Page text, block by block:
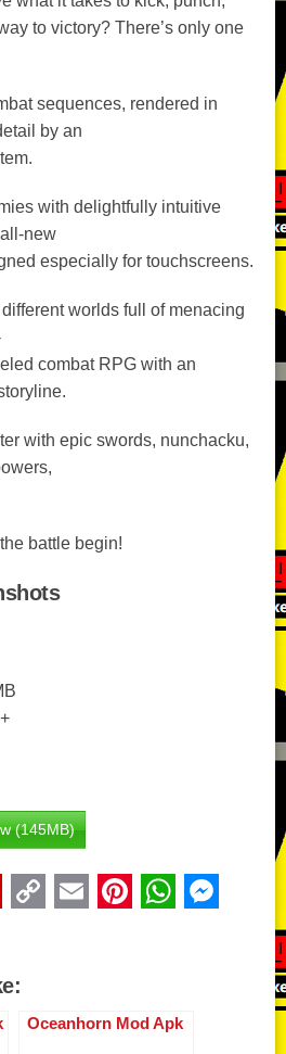
to victory? There’s only one
sequences, rendered in
by an
with delightfully intuitive
new
especially for touchscreens.
worlds full of menacing
combat RPG with an
with epic swords, nunchacku,
battle begin!
(145MB)
Fl
o
ar
C
Li
E
Pi
st
W
A
Oceanhorn Mod Apk